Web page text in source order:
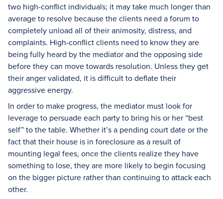
two high-conflict individuals; it may take much longer than
average to resolve because the clients need a forum to
completely unload all of their animosity, distress, and
complaints. High-conflict clients need to know they are
being fully heard by the mediator and the opposing side
before they can move towards resolution. Unless they get
their anger validated, it is difficult to deflate their
aggressive energy.
In order to make progress, the mediator must look for
leverage to persuade each party to bring his or her “best
self” to the table. Whether it’s a pending court date or the
fact that their house is in foreclosure as a result of
mounting legal fees, once the clients realize they have
something to lose, they are more likely to begin focusing
on the bigger picture rather than continuing to attack each
other.